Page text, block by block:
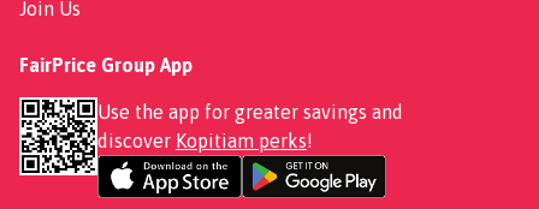
Join Us
FairPrice Group App
Use the app for greater savings and
discover Kopitiam perks!